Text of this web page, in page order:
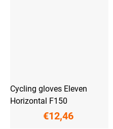
Cycling gloves Eleven
Horizontal F150
€12,46